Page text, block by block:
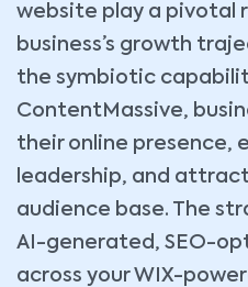
website play a pivotal
business’s growth
the symbiotic
ContentMassive,
their online presence,
leadership, and
audience base. The
AI-generated, SEO-
across your WIX-